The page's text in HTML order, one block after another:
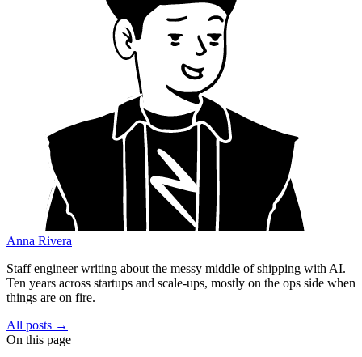
Anna Rivera
Staff engineer writing about the messy middle of shipping with AI.
Ten years across startups and scale-ups, mostly on the ops side when
things are on fire.
All posts →
On this page